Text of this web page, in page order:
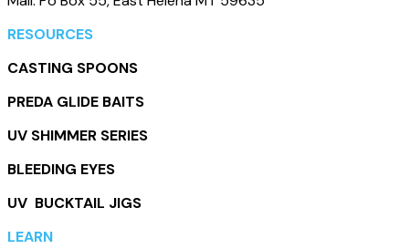
RESOURCES
CASTING SPOONS
PREDA GLIDE BAITS
UV SHIMMER SERIES
BLEEDING EYES
UV BUCKTAIL JIGS
LEARN